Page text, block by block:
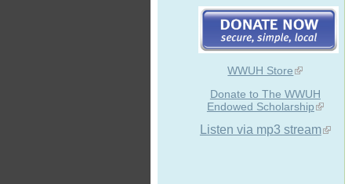
WWUH Store
Donate to The WWUH
Endowed Scholarship
Listen via mp3 stream